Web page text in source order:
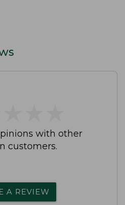
with other
customers.
A REVIEW